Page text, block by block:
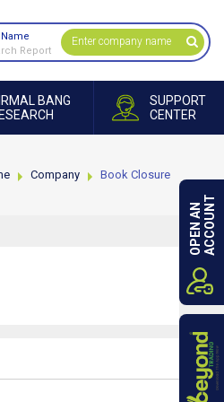
BANG
SUPPORT
CENTER
Report
Company Book Closure
OPEN ANACCOUNT